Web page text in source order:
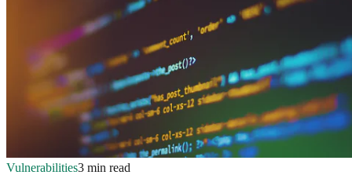
Vulnerabilities3 min read